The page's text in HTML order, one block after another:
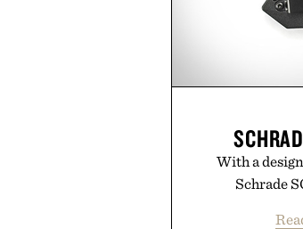
With a
Schrade